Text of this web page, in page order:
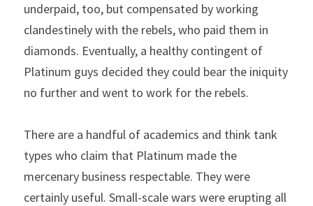
underpaid, too, but compensated by working
clandestinely with the rebels, who paid them in
diamonds. Eventually, a healthy contingent of
Platinum guys decided they could bear the iniquity
no further and went to work for the rebels.
There are a handful of academics and think tank
types who claim that Platinum made the
mercenary business respectable. They were
certainly useful. Small-scale wars were erupting all